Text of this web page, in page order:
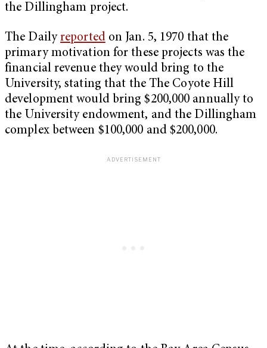
the Dillingham project.
The Dailyreportedon Jan. 5, 1970 that the
primary motivation for these projects was the
financial revenue they would bring to the
University, stating that the The Coyote Hill
development would bring $200,000 annually to
the University endowment, and the Dillingham
complex between $100,000 and $200,000.